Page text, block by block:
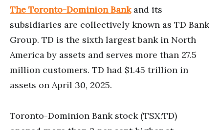
The Toronto-Dominion Bankand its
subsidiaries are collectively known as TD Bank
Group. TD is the sixth largest bank in North
America by assets and serves more than 27.5
million customers. TD had $1.45 trillion in
assets on April 30, 2025.
Toronto-Dominion Bank stock (TSX:TD)